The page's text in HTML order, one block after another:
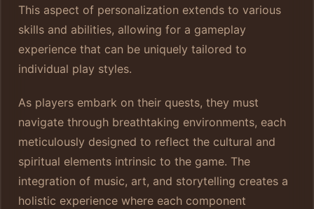
This aspect of personalization extends to various
skills and abilities, allowing for a gameplay
experience that can be uniquely tailored to
individual play styles.
As players embark on their quests, they must
navigate through breathtaking environments, each
meticulously designed to reflect the cultural and
spiritual elements intrinsic to the game. The
integration of music, art, and storytelling creates a
holistic experience where each component